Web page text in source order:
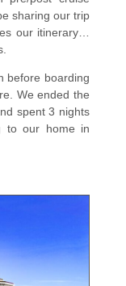
sharing our trip
our itinerary…
before boarding
We ended the
spent 3 nights
to our home in